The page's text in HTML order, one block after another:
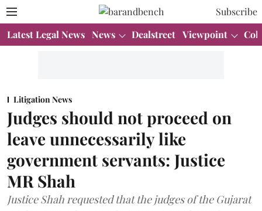
Subscribe
Latest Legal News News Dealstreet Viewpoint
Litigation News
Judges should not proceed on
leave unnecessarily like
government servants: Justice
MR Shah
Justice Shah requested that the judges of the Gujarat